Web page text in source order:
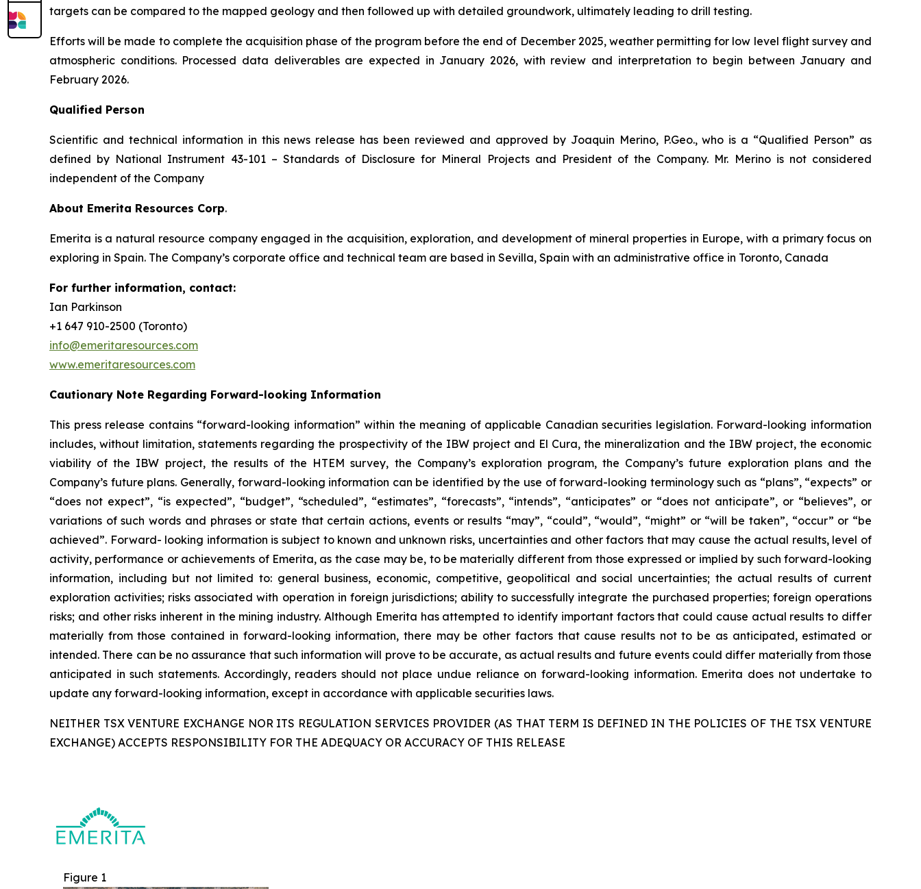
targets can be compared to the mapped geology and then followed up with detailed groundwork, ultimately leading to drill testing.
Efforts will be made to complete the acquisition phase of the program before the end of December 2025, weather permitting for low level flight survey and
atmospheric conditions. Processed data deliverables are expected in January 2026, with review and interpretation to begin between January and
February 2026.
Qualified Person
Scientific and technical information in this news release has been reviewed and approved by Joaquin Merino, P.Geo., who is a “Qualified Person” as
defined by National Instrument 43-101 – Standards of Disclosure for Mineral Projectsand President of the Company. Mr. Merino is not considered
independent of the Company
About Emerita Resources Corp.
Emerita is a natural resource company engaged in the acquisition, exploration, and development of mineral properties in Europe, with a primary focus on
exploring in Spain. The Company’s corporate office and technical team are based in Sevilla, Spain with an administrative office in Toronto, Canada
For further information, contact:
Ian Parkinson
+1 647 910-2500 (Toronto)
info@emeritaresources.com
www.emeritaresources.com
Cautionary Note Regarding Forward-looking Information
This press release contains “forward-looking information” within the meaning of applicable Canadian securities legislation. Forward-looking information
includes, without limitation, statements regarding the prospectivity of the IBW project and El Cura, the mineralization and the IBW project, the economic
viability of the IBW project, the results of the HTEM survey, the Company’s exploration program, the Company’s future exploration plans and the
Company’s future plans. Generally, forward-looking information can be identified by the use of forward-looking terminology such as “plans”, “expects” or
“does not expect”, “is expected”, “budget”, “scheduled”, “estimates”, “forecasts”, “intends”, “anticipates” or “does not anticipate”, or “believes”, or
variations of such words and phrases or state that certain actions, events or results “may”, “could”, “would”, “might” or “will be taken”, “occur” or “be
achieved”. Forward- looking information is subject to known and unknown risks, uncertainties and other factors that may cause the actual results, level of
activity, performance or achievements of Emerita, as the case may be, to be materially different from those expressed or implied by such forward-looking
information, including but not limited to: general business, economic, competitive, geopolitical and social uncertainties; the actual results of current
exploration activities; risks associated with operation in foreign jurisdictions; ability to successfully integrate the purchased properties; foreign operations
risks; and other risks inherent in the mining industry. Although Emerita has attempted to identify important factors that could cause actual results to differ
materially from those contained in forward-looking information, there may be other factors that cause results not to be as anticipated, estimated or
intended. There can be no assurance that such information will prove to be accurate, as actual results and future events could differ materially from those
anticipated in such statements. Accordingly, readers should not place undue reliance on forward-looking information. Emerita does not undertake to
update any forward-looking information, except in accordance with applicable securities laws.
NEITHER TSX VENTURE EXCHANGE NOR ITS REGULATION SERVICES PROVIDER (AS THAT TERM IS DEFINED IN THE POLICIES OF THE TSX VENTURE
EXCHANGE) ACCEPTS RESPONSIBILITY FOR THE ADEQUACY OR ACCURACY OF THIS RELEASE
Figure 1